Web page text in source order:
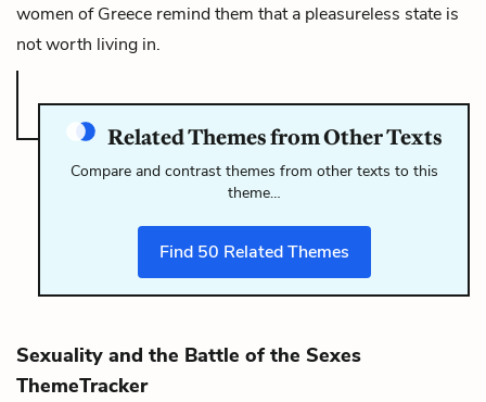
women of Greece remind them that a pleasureless state is
not worth living in.
Related Themes from Other Texts
Compare and contrast themes from other texts to this
theme…
Find 50 Related Themes
Sexuality and the Battle of the Sexes
ThemeTracker